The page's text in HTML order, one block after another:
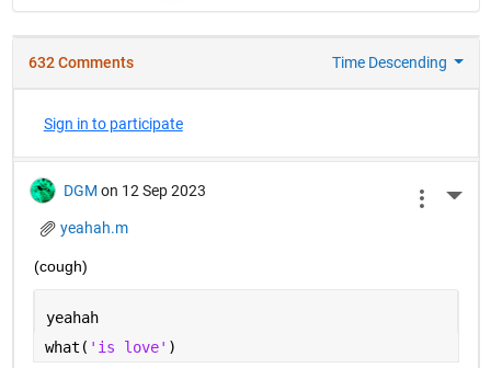
632 Comments Time Descending
Sign in to participate
DGM on 12 Sep 2023
yeahah.m
(cough)
yeahah
what( 'is love' )